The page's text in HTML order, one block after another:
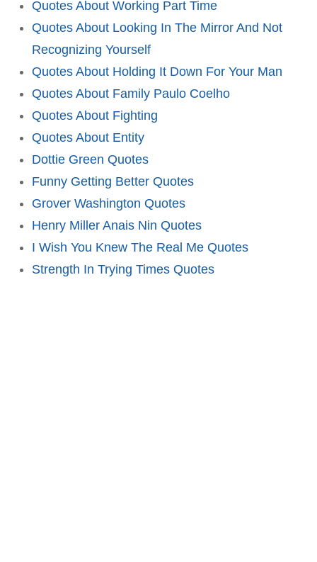
Quotes About Working Part Time
Quotes About Looking In The Mirror And Not
Recognizing Yourself
Quotes About Holding It Down For Your Man
Quotes About Family Paulo Coelho
Quotes About Fighting
Quotes About Entity
Dottie Green Quotes
Funny Getting Better Quotes
Grover Washington Quotes
Henry Miller Anais Nin Quotes
I Wish You Knew The Real Me Quotes
Strength In Trying Times Quotes